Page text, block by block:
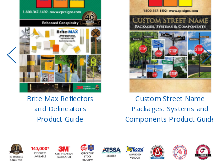
Brite Max Reflectors
and Delineators
Product Guide
Custom Street Name
Packages, Systems and
Components Product Guide